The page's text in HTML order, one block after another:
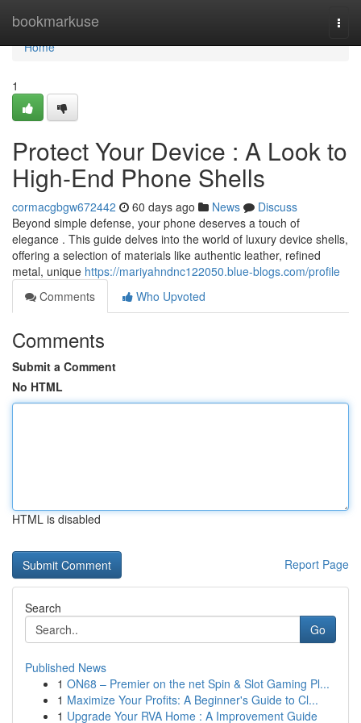
bookmarkuse
Home
Home
1
Protect Your Device : A Look to
High-End Phone Shells
cormacgbgw672442 60 days ago News
Discuss
Beyond simple defense, your phone deserves a touch of
elegance . This guide delves into the world of luxury device shells,
offering a selection of materials like authentic leather, refined
metal, unique https://mariyahndnc122050.blue-blogs.com/profile
Comments
Who Upvoted
Comments
Submit a Comment
No HTML
HTML is disabled
Report Page
Search
Go
Published News
1 ON68 – Premier on the net Spin & Slot Gaming Pl...
1 Maximize Your Profits: A Beginner's Guide to Cl...
1 Upgrade Your RVA Home : A Improvement Guide